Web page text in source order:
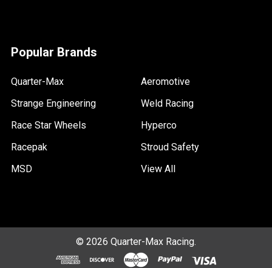
Popular Brands
Quarter-Max
Strange Engineering
Race Star Wheels
Racepak
MSD
Aeromotive
Weld Racing
Hyperco
Stroud Safety
View All
© 2026 Quarter-Max Racing.